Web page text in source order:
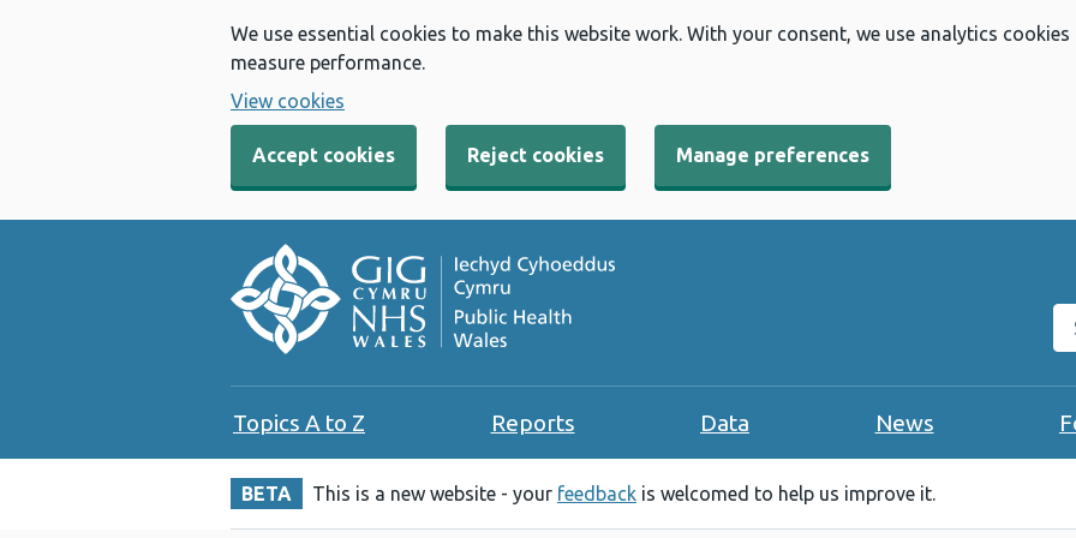
We use essential cookies to make this website work. With your consent, we use analytics
measure performance.
View cookies
Accept cookies Reject cookies Manage preferences
Topics A to Z Reports Data News
BETA This is a new website - your feedback is welcomed to help us improve it.